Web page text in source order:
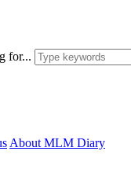
for...
About MLM Diary